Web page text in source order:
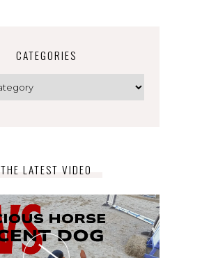
CATEGORIES
THE LATEST VIDEO